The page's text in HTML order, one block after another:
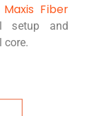
Maxis Fiber
setup and
core.